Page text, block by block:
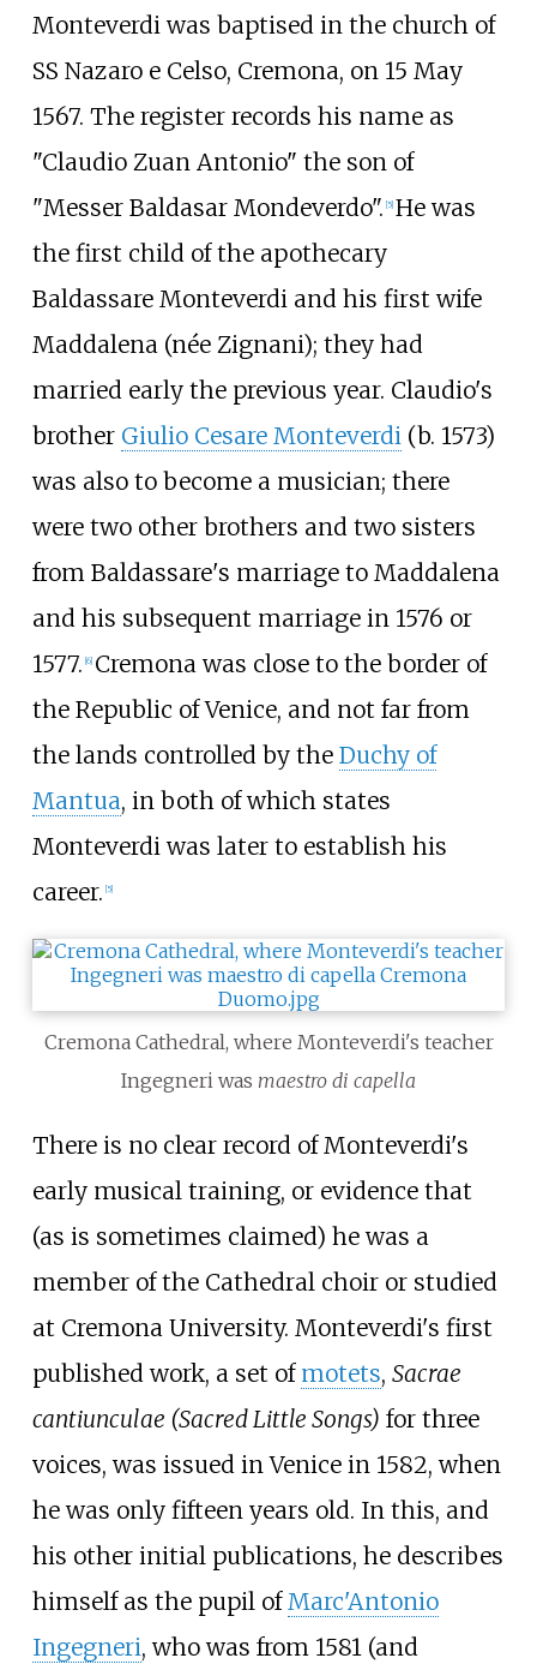
Monteverdi was baptised in the church of
SS Nazaro e Celso, Cremona, on 15 May
1567. The register records his name as
"Claudio Zuan Antonio" the son of
"Messer Baldasar Mondeverdo". 5] He was
the first child of the apothecary
Baldassare Monteverdi and his first wife
Maddalena (née Zignani); they had
married early the previous year. Claudio's
brother Giulio Cesare Monteverdi(b. 1573)
was also to become a musician; there
were two other brothers and two sisters
from Baldassare's marriage to Maddalena
and his subsequent marriage in 1576 or
1577. 6] Cremona was close to the border of
the Republic of Venice, and not far from
the lands controlled by the Duchy of
Mantua, in both of which states
Monteverdi was later to establish his
career. 5]
Cremona Cathedral, where Monteverdi's teacher
Ingegneri was maestro di capella
There is no clear record of Monteverdi's
early musical training, or evidence that
(as is sometimes claimed) he was a
member of the Cathedral choir or studied
at Cremona University. Monteverdi's first
published work, a set of motets, Sacrae
cantiunculae (Sacred Little Songs) for three
voices, was issued in Venice in 1582, when
he was only fifteen years old. In this, and
his other initial publications, he describes
himself as the pupil ofMarc'Antonio
Ingegneri, who was from 1581 (and